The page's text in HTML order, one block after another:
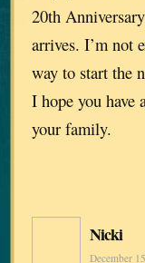
20th
arrives. I’m not
way to start the
I hope you
your family.
Nicki
December